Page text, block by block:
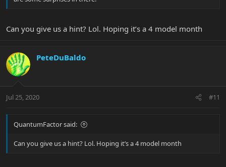
Can you give us a hint? Lol. Hoping it’s a 4 model month
PeteDuBaldo
Jul 25, 2020 #11
QuantumFactor said:
Can you give us a hint? Lol. Hoping it’s a 4 model month